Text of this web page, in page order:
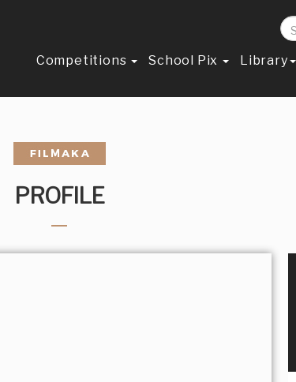
Competitions School Pix Library
PROFILE